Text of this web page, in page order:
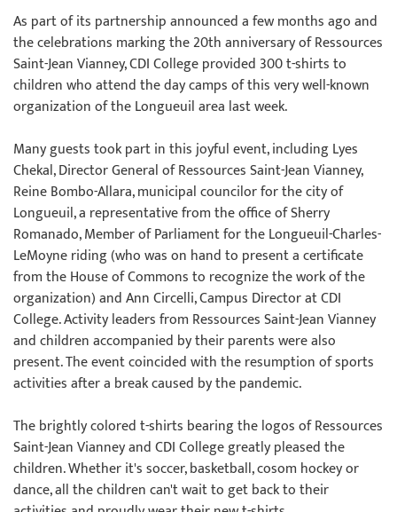
As part of its partnership announced a few months ago and
the celebrations marking the 20th anniversary of Ressources
Saint-Jean Vianney, CDI College provided 300 t-shirts to
children who attend the day camps of this very well-known
organization of the Longueuil area last week.
Many guests took part in this joyful event, including Lyes
Chekal, Director General of Ressources Saint-Jean Vianney,
Reine Bombo-Allara, municipal councilor for the city of
Longueuil, a representative from the office of Sherry
Romanado, Member of Parliament for the Longueuil-Charles-
LeMoyne riding (who was on hand to present a certificate
from the House of Commons to recognize the work of the
organization) and Ann Circelli, Campus Director at CDI
College. Activity leaders from Ressources Saint-Jean Vianney
and children accompanied by their parents were also
present. The event coincided with the resumption of sports
activities after a break caused by the pandemic.
The brightly colored t-shirts bearing the logos of Ressources
Saint-Jean Vianney and CDI College greatly pleased the
children. Whether it's soccer, basketball, cosom hockey or
dance, all the children can't wait to get back to their